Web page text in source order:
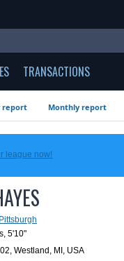
TRANSACTIONS
report Monthly report
league now!
Pittsburgh
, 5'10"
, Westland, MI, USA